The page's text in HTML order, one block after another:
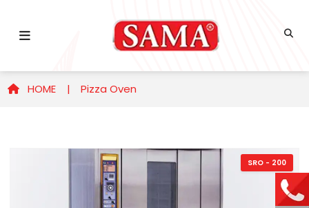
HOME | Pizza Oven
SRO - 200